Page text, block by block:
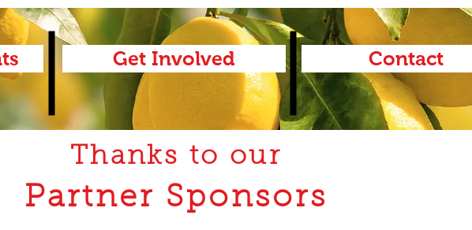
Get Involved Contact
Thanks to our
Partner Sponsors